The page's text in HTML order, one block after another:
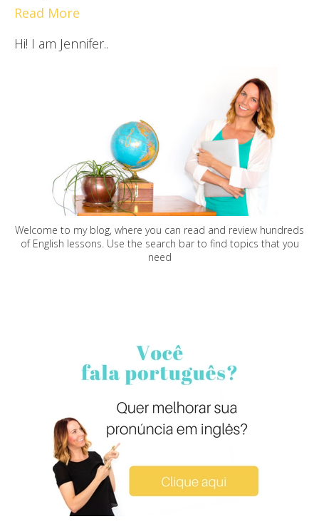
Read More
Hi! I am Jennifer..
Welcome to my blog, where you can read and review hundreds
of English lessons. Use the search bar to find topics that you
need